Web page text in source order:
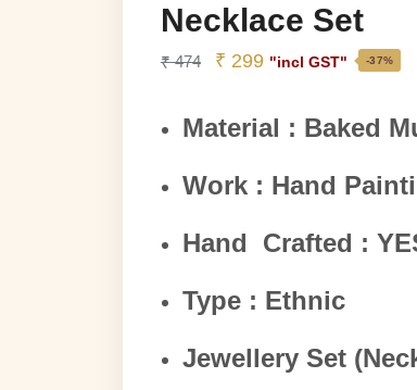
Necklace Set
₹474 ₹ 299 "incl GST" -37%
Material : Baked
Work : Hand
Hand Crafted :
Type : Ethnic
Jewellery Set